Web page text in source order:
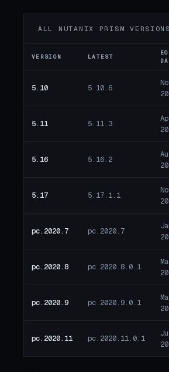
ALL NUTANIX PRISM VERSIONS
VERSION LATEST
5.10 5.10.6
5.11 5.11.3
5.16 5.16.2
5.17 5.17.1.1
pc.2020.7 pc.2020.7
pc.2020.8 pc.2020.8.0.1
pc.2020.9 pc.2020.9.0.1
pc.2020.11 pc.2020.11.0.1